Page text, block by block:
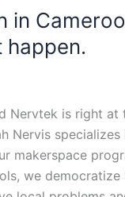
happen.
Nervtek is right
Nervis specializes
makerspace
we democratize